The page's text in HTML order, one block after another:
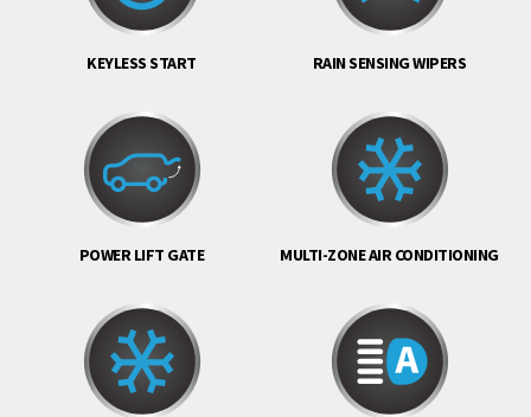
KEYLESS START RAIN SENSING WIPERS
POWER LIFT GATE MULTI-ZONE AIR CONDITIONING